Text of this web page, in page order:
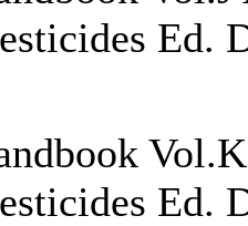
Ed.
Ed.